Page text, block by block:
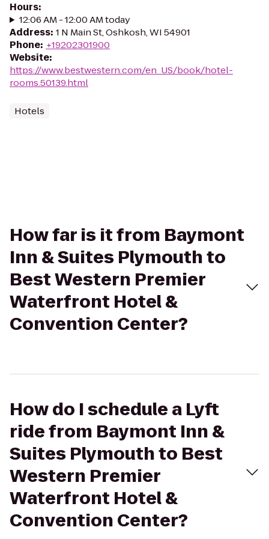
Hours:
12:06 AM - 12:00 AM today
Address: 1 N Main St, Oshkosh, WI 54901
Phone: +19202301900
Website:
https://www.bestwestern.com/en_US/book/hotel-
rooms.50139.html
Hotels
How far is it from Baymont
Inn & Suites Plymouth to
Best Western Premier
Waterfront Hotel &
Convention Center?
How do I schedule a Lyft
ride from Baymont Inn &
Suites Plymouth to Best
Western Premier
Waterfront Hotel &
Convention Center?